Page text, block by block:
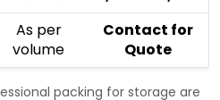
As per
volume
Contact for
Quote
packing for storage are